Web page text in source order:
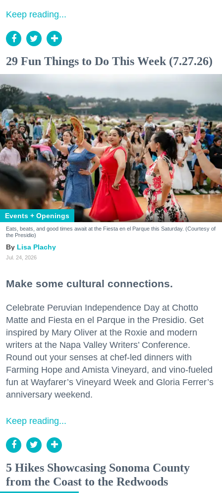
Keep reading...
29 Fun Things to Do This Week (7.27.26)
Events + Openings
Eats, beats, and good times await at the Fiesta en el Parque this Saturday. (Courtesy of
the Presidio)
Lisa Plachy
Jul. 24, 2026
Make some cultural connections.
Celebrate Peruvian Independence Day at Chotto
Matte and Fiesta en el Parque in the Presidio. Get
inspired by Mary Oliver at the Roxie and modern
writers at the Napa Valley Writers’ Conference.
Round out your senses at chef-led dinners with
Farming Hope and Amista Vineyard, and vino-fueled
fun at Wayfarer’s Vineyard Week and Gloria Ferrer’s
anniversary weekend.
Keep reading...
5 Hikes Showcasing Sonoma County
from the Coast to the Redwoods